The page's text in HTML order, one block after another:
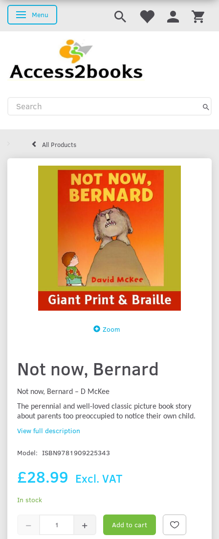
Toggle navigation
Menu
All Products
Zoom
Not now, Bernard
Not now, Bernard – D McKee
The perennial and well-loved classic picture book story
about parents too preoccupied to notice their own child.
View full description
Model: ISBN9781909225343
£28.99 Excl. VAT
In stock
Add to cart